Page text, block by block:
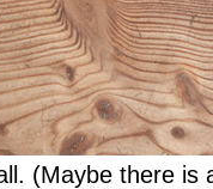
(Maybe there is